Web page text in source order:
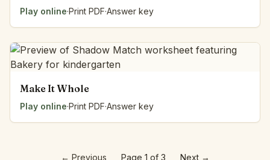
Play online·Print PDF·Answer key
Make It Whole
Play online·Print PDF·Answer key
← Previous Page 1 of 3 Next→